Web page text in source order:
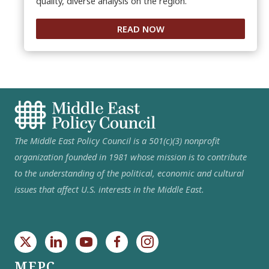
READ NOW
The Middle East Policy Council is a 501(c)(3) nonprofit
organization founded in 1981 whose mission is to contribute
to the understanding of the political, economic and cultural
issues that affect U.S. interests in the Middle East.